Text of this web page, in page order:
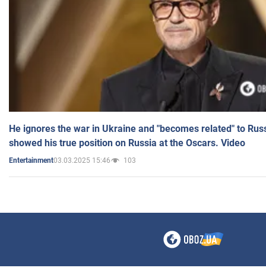
He ignores the war in Ukraine and "becomes related" to
showed his true position on Russia at the Oscars. Video
Entertainment03.03.2025 15:46 103